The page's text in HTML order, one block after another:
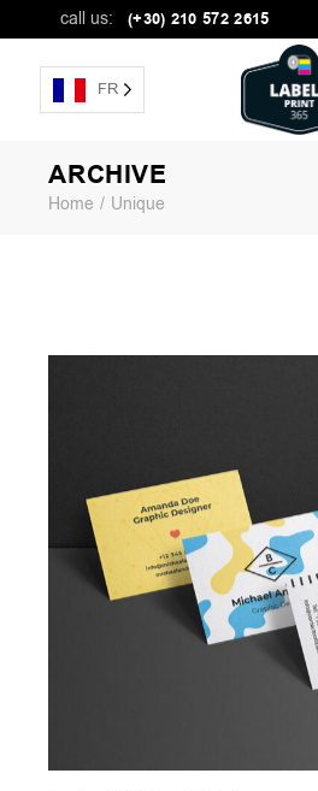
call us: (+30) 210 572 2615
FR
ARCHIVE
Home Unique